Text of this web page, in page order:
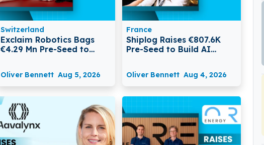
Switzerland
Exclaim Robotics Bags
€4.29 Mn Pre-Seed to
Oliver Bennett Aug 5, 2026
France
Shiplog Raises €807.6K
Pre-Seed to Build AI
Oliver Bennett Aug 4, 2026